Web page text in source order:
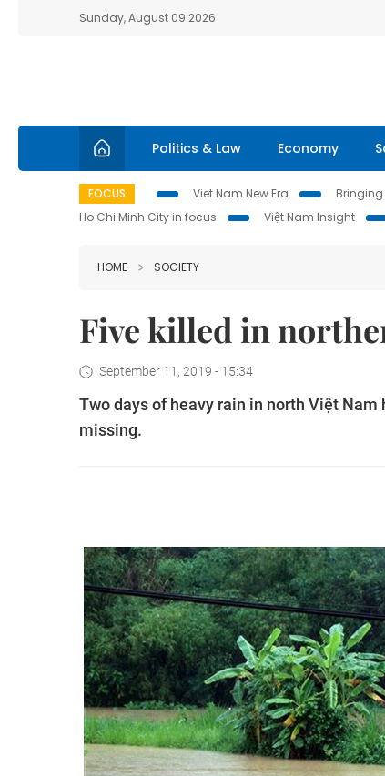
Sunday, August 09 2026
Politics & Law Economy
FOCUS Viet Nam New Era Bringing
Ho Chi Minh City in focus
Việt Nam Insight
HOME SOCIETY
Five killed in
September 11, 2019 - 15:34
Two days of heavy rain in north Việt
missing.